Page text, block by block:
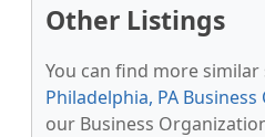
Other Listings
You can find more similar
Philadelphia, PA
our Business